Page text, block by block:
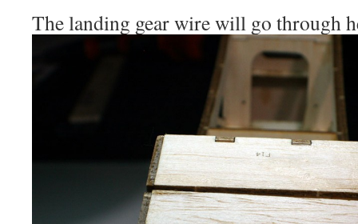
The landing gear wire will go through